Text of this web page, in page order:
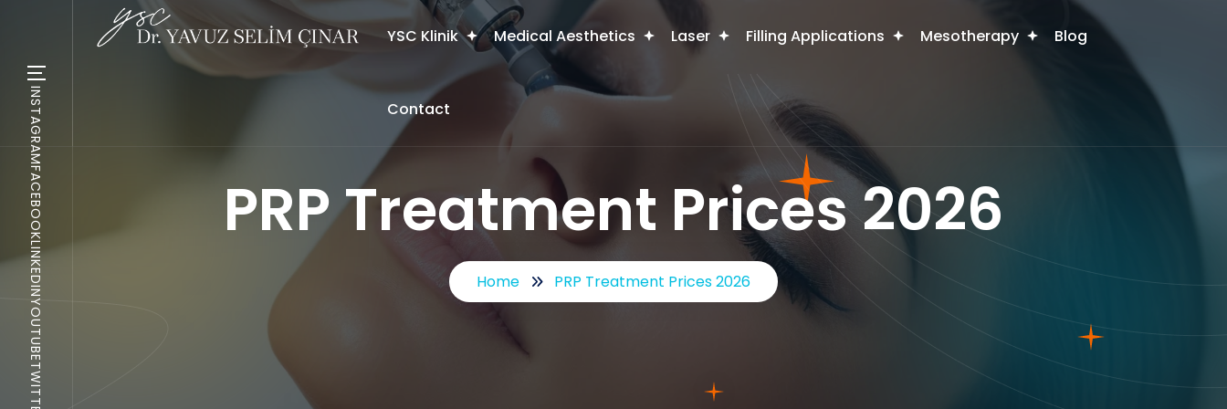
YSC Klinik Medical Aesthetics Laser Filling Applications Mesotherapy Blog
Contact
PRP Treatment Prices 2026
Home PRP Treatment Prices 2026
INSTAGRAM
FACEBOOK
LINKEDIN
YOUTUBE
TWITTER